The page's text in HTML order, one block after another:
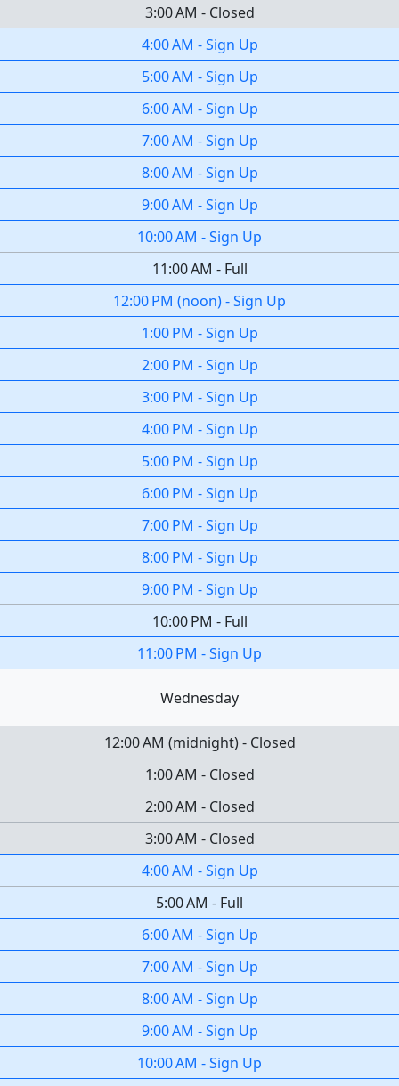
3:00 AM - Closed
4:00 AM -Sign Up
5:00 AM -Sign Up
6:00 AM -Sign Up
7:00 AM -Sign Up
8:00 AM -Sign Up
9:00 AM -Sign Up
10:00 AM -Sign Up
11:00 AM - Full
12:00 PM (noon)-Sign Up
1:00 PM -Sign Up
2:00 PM -Sign Up
3:00 PM -Sign Up
4:00 PM -Sign Up
5:00 PM -Sign Up
6:00 PM -Sign Up
7:00 PM -Sign Up
8:00 PM -Sign Up
9:00 PM -Sign Up
10:00 PM - Full
11:00 PM -Sign Up
Wednesday
12:00 AM (midnight) - Closed
1:00 AM - Closed
2:00 AM - Closed
3:00 AM - Closed
4:00 AM -Sign Up
5:00 AM - Full
6:00 AM -Sign Up
7:00 AM -Sign Up
8:00 AM -Sign Up
9:00 AM -Sign Up
10:00 AM -Sign Up